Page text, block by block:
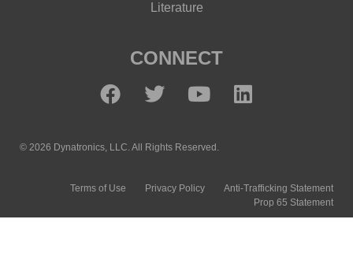
Literature
CONNECT
© 2026 Dynatronics, LLC. All Rights Reserved.
Terms of Use Privacy Policy
Anti-Trafficking Statement
Prop 65 Statement